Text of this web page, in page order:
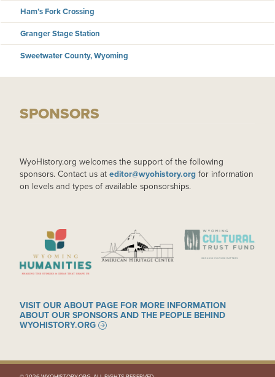
Ham’s Fork Crossing
Granger Stage Station
Sweetwater County, Wyoming
SPONSORS
WyoHistory.org welcomes the support of the following
sponsors. Contact us at editor@wyohistory.org for information
on levels and types of available sponsorships.
IMAGE IMAGE IMAGE
VISIT OUR ABOUT PAGE FOR MORE INFORMATION
ABOUT OUR SPONSORS AND THE PEOPLE BEHIND
WYOHISTORY.ORG